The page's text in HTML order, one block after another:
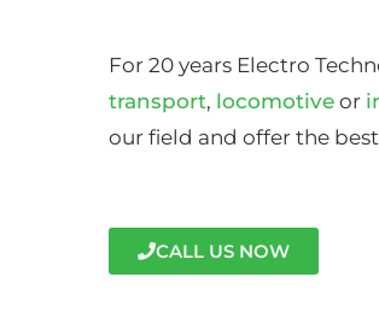
For 20 years Electro
transport, locomotive or
our field and offer the
CALL US NOW